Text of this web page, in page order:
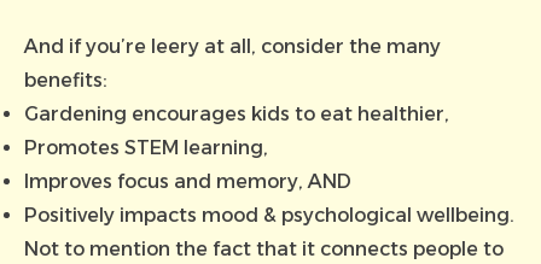
And if you’re leery at all, consider the many
benefits:
Gardening encourages kids to eat healthier,
Promotes STEM learning,
Improves focus and memory, AND
Positively impacts mood & psychological wellbeing.
Not to mention the fact that it connects people to